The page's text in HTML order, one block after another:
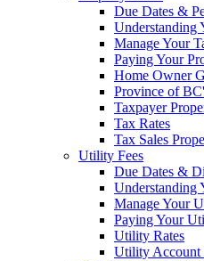
Due Dates &
Understanding
Manage Your
Paying Your
Home Owner
Province of
Taxpayer
Tax Rates
Tax Sales
Utility Fees
Due Dates &
Manage Your
Paying Your
Utility Rates
Utility Account